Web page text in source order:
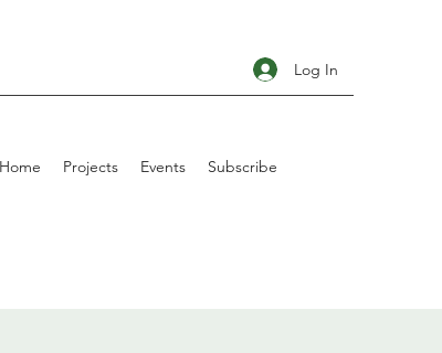
Log In
Home Projects Events Subscribe